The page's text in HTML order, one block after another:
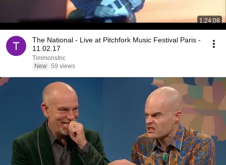
1:24:08
The National - Live at Pitchfork Music Festival Paris -
11.02.17
TimmonsInc
New 59 views